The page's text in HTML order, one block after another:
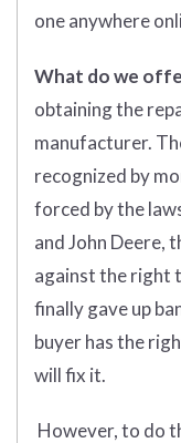
one anywhere
What do we
obtaining the
manufacturer.
recognized by
forced by the
and John Deere,
against the right
finally gave up
buyer has the
will fix it.
However, to do